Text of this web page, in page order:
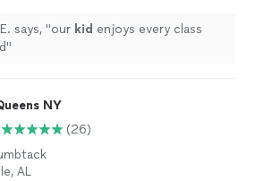
says, "our kid enjoys every class
"
NY
(26)
AL